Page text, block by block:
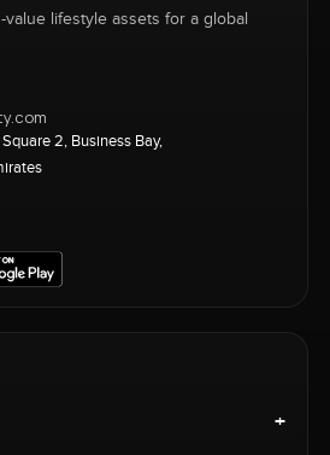
lifestyle assets for a global
2, Business Bay,
+